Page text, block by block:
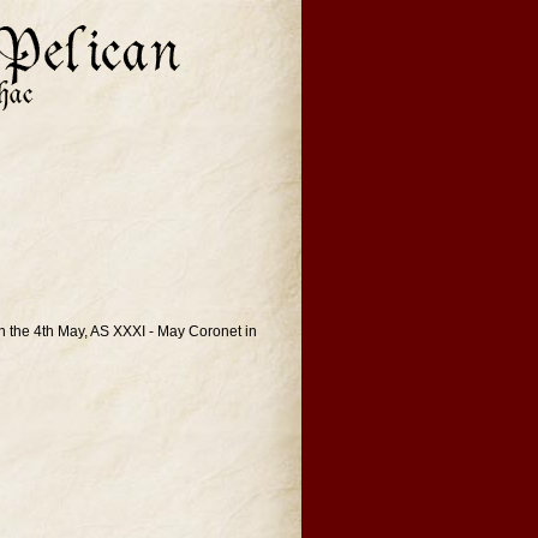
4th May, AS XXXI - May Coronet in